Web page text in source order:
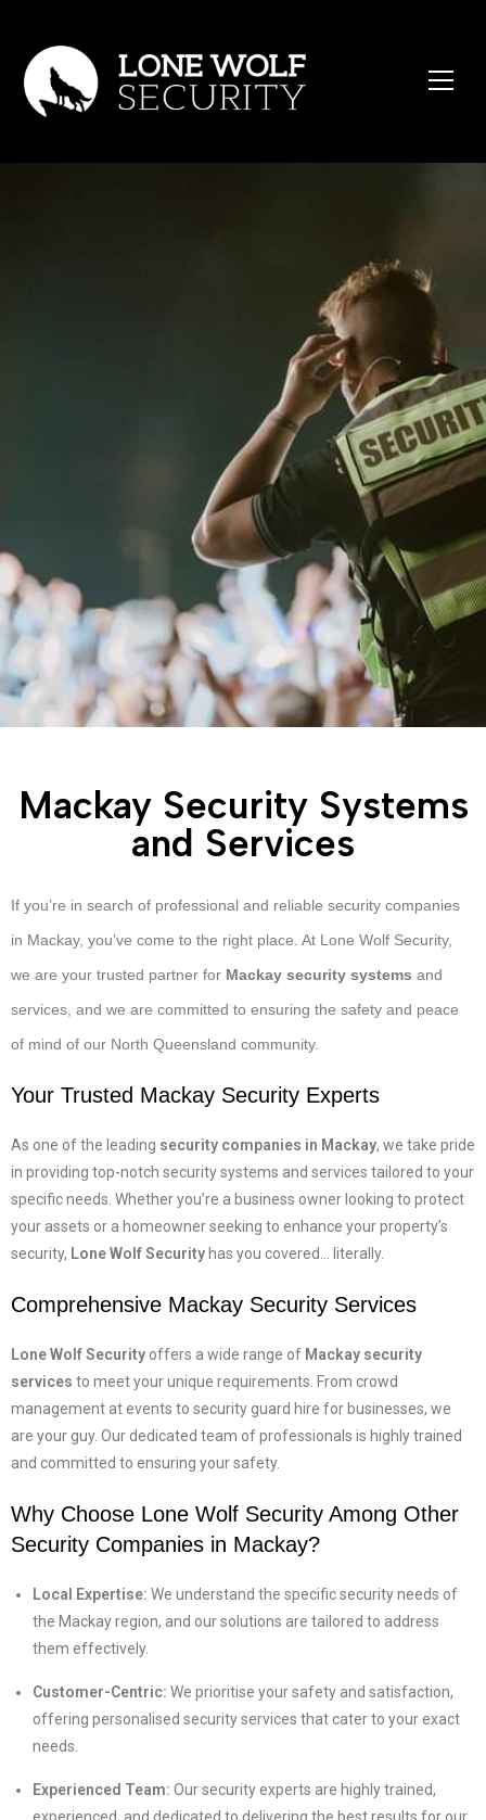
Mackay Security Systems
and Services
If you’re in search of professional and reliable security companies
in Mackay, you’ve come to the right place. At Lone Wolf Security,
we are your trusted partner for Mackay security systems and
services, and we are committed to ensuring the safety and peace
of mind of our North Queensland community.
Your Trusted Mackay Security Experts
As one of the leading security companies in Mackay, we take pride
in providing top-notch security systems and services tailored to your
specific needs. Whether you’re a business owner looking to protect
your assets or a homeowner seeking to enhance your property’s
security, Lone Wolf Security has you covered… literally.
Comprehensive Mackay Security Services
Lone Wolf Security offers a wide range of Mackay security
services to meet your unique requirements. From crowd
management at events to security guard hire for businesses, we
are your guy. Our dedicated team of professionals is highly trained
and committed to ensuring your safety.
Why Choose Lone Wolf Security Among Other
Security Companies in Mackay?
Local Expertise: We understand the specific security needs of
the Mackay region, and our solutions are tailored to address
them effectively.
Customer-Centric: We prioritise your safety and satisfaction,
offering personalised security services that cater to your exact
needs.
Experienced Team: Our security experts are highly trained,